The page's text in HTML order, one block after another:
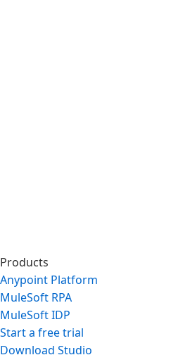
Products
Anypoint Platform
MuleSoft RPA
MuleSoft IDP
Start a free trial
Download Studio